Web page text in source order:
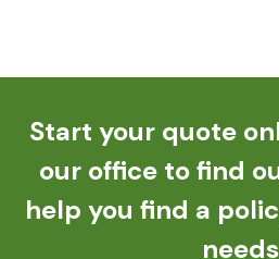
Start your quote
our office to find
help you find a